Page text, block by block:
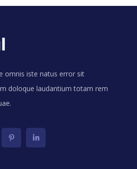
omnis iste natus error sit
doloque laudantium totam rem